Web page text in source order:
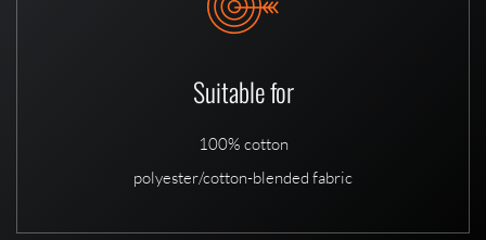
Suitable for
100% cotton
polyester/cotton-blended fabric